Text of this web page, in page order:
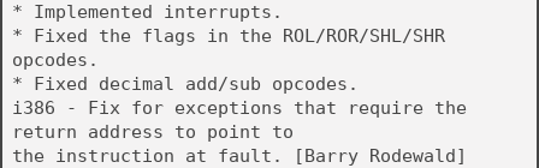
* Implemented interrupts.
* Fixed the flags in the ROL/ROR/SHL/SHR
opcodes.
* Fixed decimal add/sub opcodes.
i386 - Fix for exceptions that require the
return address to point to
the instruction at fault. [Barry Rodewald]